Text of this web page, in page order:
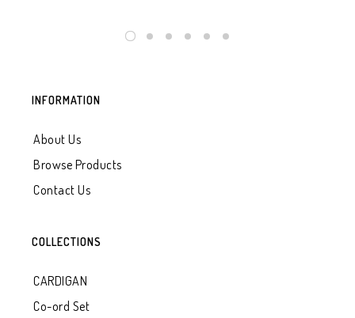
INFORMATION
About Us
Browse Products
Contact Us
COLLECTIONS
CARDIGAN
Co-ord Set